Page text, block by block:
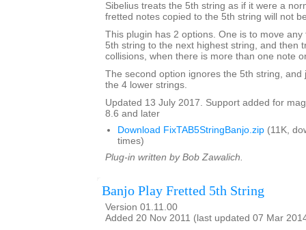
Sibelius treats the 5th string as if it were a
fretted notes copied to the 5th string will not
This plugin has 2 options. One is to move
5th string to the next highest string, and then
collisions, when there is more than one note
The second option ignores the 5th string, and
the 4 lower strings.
Updated 13 July 2017. Support added for
8.6 and later
Download FixTAB5StringBanjo.zip (11K,
times)
Plug-in written by Bob Zawalich.
Banjo Play Fretted 5th String
Version 01.11.00
Added 20 Nov 2011 (last updated 07 Mar